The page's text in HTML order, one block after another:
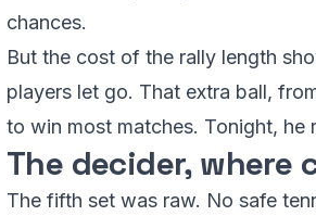
chances.
But the cost of the rally length
players let go. That extra ball,
to win most matches. Tonight, he
The decider, where
The fifth set was raw. No safe